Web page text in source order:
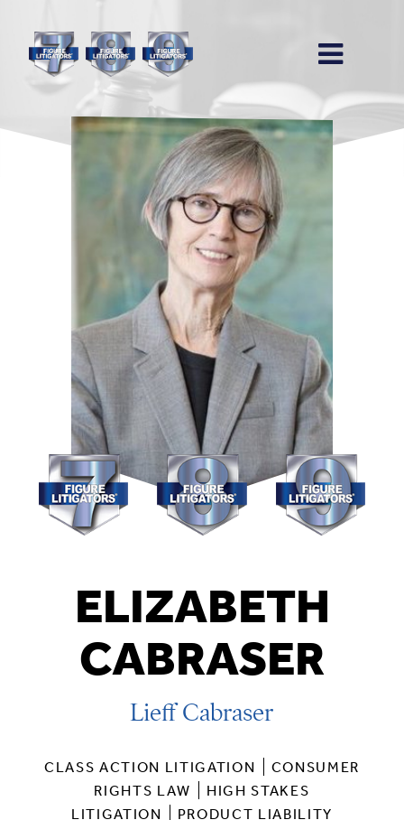
ELIZABETH
CABRASER
Lieff Cabraser
CLASS ACTION LITIGATION
CONSUMER
RIGHTS LAW
HIGH STAKES
LITIGATION
PRODUCT LIABILITY